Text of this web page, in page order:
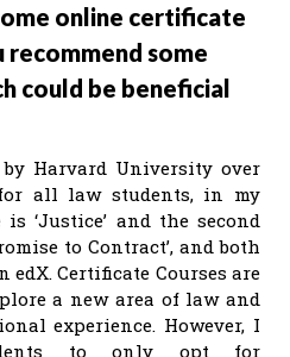
online certificate
recommend some
could be beneficial
Harvard University over
all law students, in my
‘Justice’ and the second
to Contract’, and both
Certificate Courses are
a new area of law and
experience. However, I
to only opt for